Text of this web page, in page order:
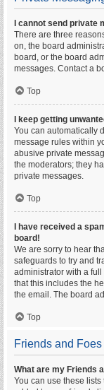
I cannot send private
There are three
on, the board
board, or the board
messages. Contact a
Top
I keep getting
You can automatically
message rules within
abusive private
the moderators; they
private messages.
Top
I have received a
board!
We are sorry to hear
safeguards to try and
administrator with a
that this includes the
the email. The board
Top
Friends and Foes
What are my Friends
You can use these